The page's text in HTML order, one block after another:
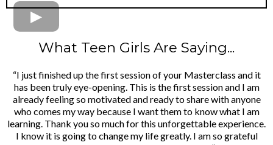
What Teen Girls Are Saying...
“I just finished up the first session of your Masterclass and it
has been truly eye-opening. This is the first session and I am
already feeling so motivated and ready to share with anyone
who comes my way because I want them to know what I am
learning. Thank you so much for this unforgettable experience.
I know it is going to change my life greatly. I am so grateful